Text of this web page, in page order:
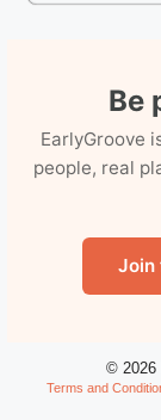
Be
EarlyGroove
people, real
Join
© 2026
Terms and